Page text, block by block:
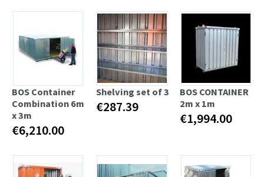
BOS Container
Combination 6m
x 3m
€6,210.00
Shelving set of 3
€287.39
BOS CONTAINER
2m x 1m
€1,994.00